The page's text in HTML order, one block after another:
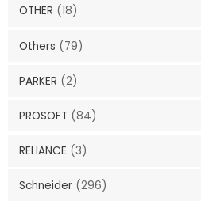
OTHER (18)
Others (79)
PARKER (2)
PROSOFT (84)
RELIANCE (3)
Schneider (296)